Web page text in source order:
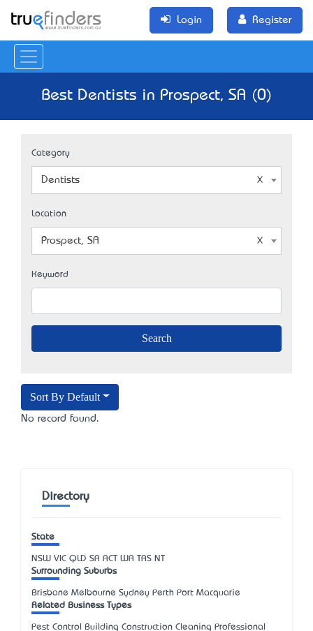
Login Register
Best Dentists in Prospect, SA (0)
Category
Dentists
Location
Prospect, SA
Keyword
Sort By Default
No record found.
Directory
State
NSW VIC QLD SA ACT WA TAS NT
Surrounding Suburbs
Brisbane Melbourne Sydney Perth Port Macquarie
Related Business Types
Pest Control Building Construction Cleaning Professional